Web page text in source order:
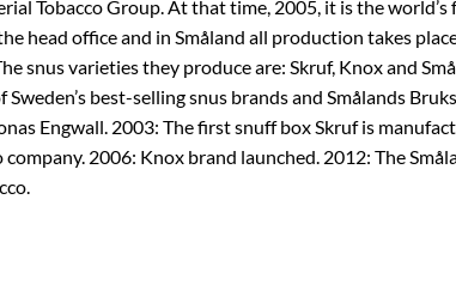
Tobacco Group. At that time, 2005, it is the
head office and in Småland all production takes
snus varieties they produce are: Skruf, Knox and
best-selling snus brands and Smålands
Engwall. 2003: The first snuff box Skruf is
2006: Knox brand launched. 2012: The